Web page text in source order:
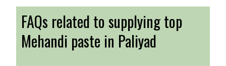
FAQs related to supplying top
Mehandi paste in Paliyad